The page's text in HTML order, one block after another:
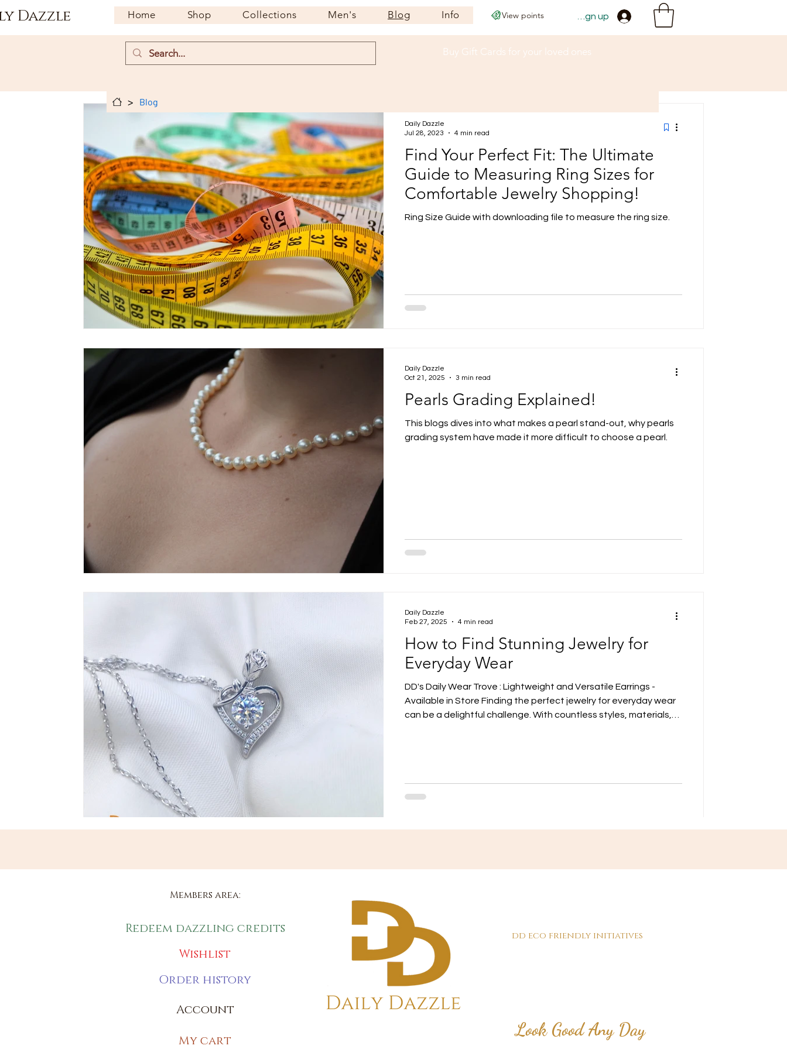
Dazzle Home Shop Collections Men's Blog Info View points Sign up
Buy Gift Cards for your loved ones
Find Your Perfect Fit: The Ultimate
Guide to Measuring Ring Sizes for
Comfortable Jewelry Shopping!
Ring Size Guide with downloading file to measure the ring size.
Daily Dazzle
Jul 28, 2023
4 min read
Pearls Grading Explained!
This blogs dives into what makes a pearl stand-out, why pearls
grading system have made it more difficult to choose a pearl.
Daily Dazzle
Oct 21, 2025
3 min read
How to Find Stunning Jewelry for
Everyday Wear
DD's Daily Wear Trove : Lightweight and Versatile Earrings -
Available in Store Finding the perfect jewelry for everyday wear
can be a delightful challenge. With countless styles, materials,
Let's delve into how you can find the i
Daily Dazzle
Feb 27, 2025
4 min read
> Blog
Members area:
Redeem dazzling credits
Wishlist
Order history
Account
My cart
dd eco friendly initiatives
Look Good Any Day